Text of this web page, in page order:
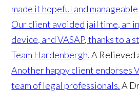
made it hopeful and manageable
Our client avoided jail time, an
device, and VASAP, thanks to a
Team Hardenbergh. A Relieved
Another happy client endorses
team of legal professionals. A